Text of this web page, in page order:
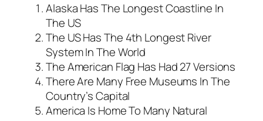
Alaska Has The Longest Coastline In
The US
The US Has The 4th Longest River
System In The World
The American Flag Has Had 27 Versions
There Are Many Free Museums In The
Country’s Capital
America Is Home To Many Natural